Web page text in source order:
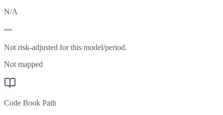
N/A
—
Not risk-adjusted for this model/period.
Not mapped
Code Book Path